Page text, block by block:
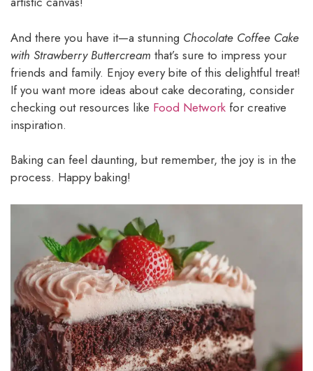
And there you have it—a stunning Chocolate Coffee Cake
with Strawberry Buttercream that’s sure to impress your
friends and family. Enjoy every bite of this delightful treat!
If you want more ideas about cake decorating, consider
checking out resources like Food Network for creative
inspiration.
Baking can feel daunting, but remember, the joy is in the
process. Happy baking!